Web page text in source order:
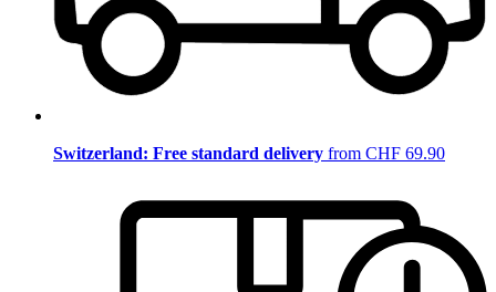
Switzerland: Free standard delivery from CHF 69.90